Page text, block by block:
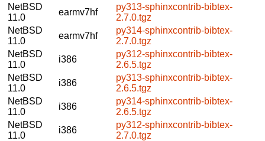
NetBSD
11.0
earmv7hf
py313-sphinxcontrib-bibtex-
2.7.0.tgz
NetBSD
11.0
earmv7hf
py314-sphinxcontrib-bibtex-
2.7.0.tgz
NetBSD
11.0
i386
py312-sphinxcontrib-bibtex-
2.6.5.tgz
NetBSD
11.0
i386
py313-sphinxcontrib-bibtex-
2.6.5.tgz
NetBSD
11.0
i386
py314-sphinxcontrib-bibtex-
2.6.5.tgz
NetBSD
11.0
i386
py312-sphinxcontrib-bibtex-
2.7.0.tgz